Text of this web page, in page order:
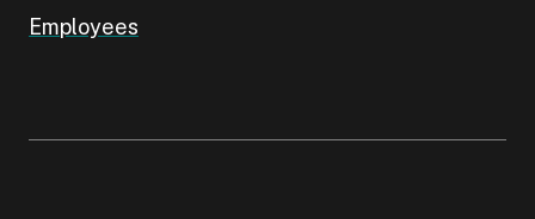
Employees